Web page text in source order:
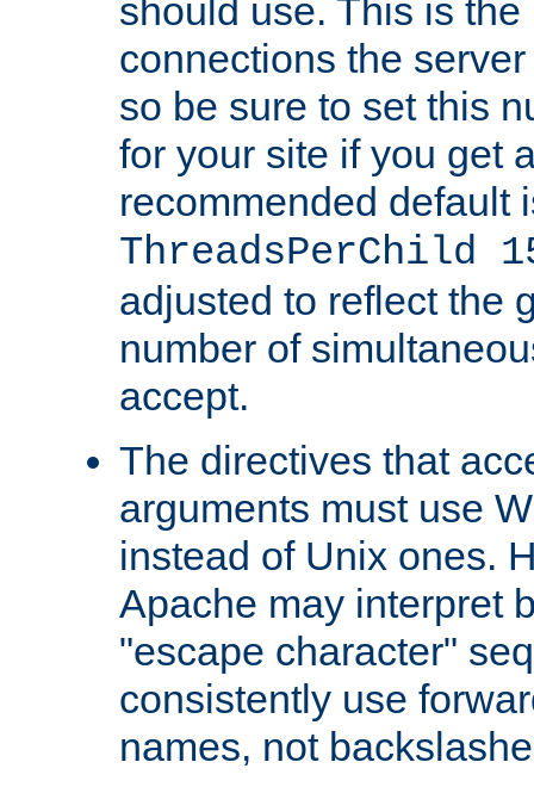
should use. This is
connections the
so be sure to set this
for your site if you get
recommended default
ThreadsPerChild
adjusted to reflect the
number of
accept.
The directives that
arguments must use
instead of Unix ones.
Apache may interpret
"escape character"
consistently use
names, not